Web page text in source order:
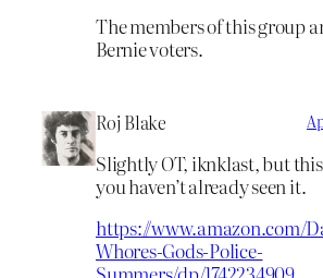
The members of this group
Bernie voters.
Roj Blake
Slightly OT, iknklast, but
you haven’t already seen it.
https://www.amazon.com/
Whores-Gods-Police-